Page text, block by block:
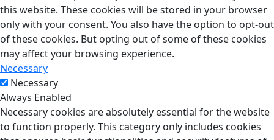
this website. These cookies will be stored in your browser
only with your consent. You also have the option to opt-out
of these cookies. But opting out of some of these cookies
may affect your browsing experience.
Necessary
Necessary
Always Enabled
Necessary cookies are absolutely essential for the website
to function properly. This category only includes cookies